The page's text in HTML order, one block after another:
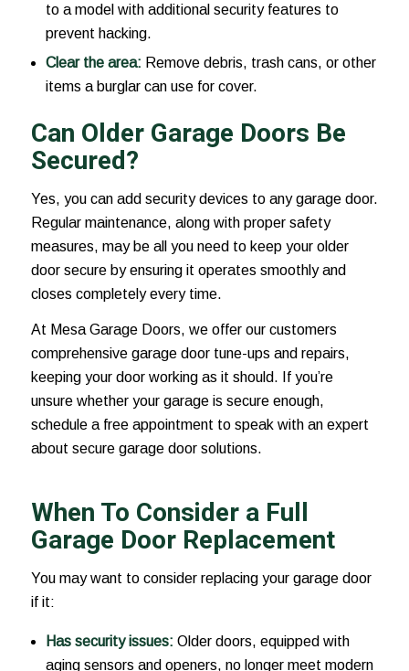
to a model with additional security features to
prevent hacking.
Clear the area: Remove debris, trash cans, or other
items a burglar can use for cover.
Can Older Garage Doors Be
Secured?
Yes, you can add security devices to any garage door.
Regular maintenance, along with proper safety
measures, may be all you need to keep your older
door secure by ensuring it operates smoothly and
closes completely every time.
At Mesa Garage Doors, we offer our customers
comprehensive garage door tune-ups and repairs,
keeping your door working as it should. If you’re
unsure whether your garage is secure enough,
schedule a free appointment to speak with an expert
about secure garage door solutions.
When To Consider a Full
Garage Door Replacement
You may want to consider replacing your garage door
if it:
Has security issues: Older doors, equipped with
aging sensors and openers, no longer meet modern